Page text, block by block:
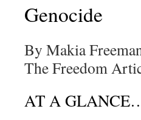
Genocide
By Makia
The Freedom
AT A